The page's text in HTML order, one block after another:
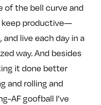
o
m
e
o
n
T
l
o
m
e
o
n
I
of the bell curve and
keep productive—
live each day in a
way. And besides
it done better
and rolling and
AF goofball I’ve